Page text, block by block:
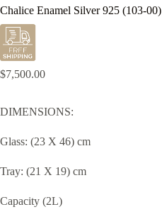
Chalice Enamel Silver 925 (103-00)
$7,500.00
DIMENSIONS:
Glass: (23 X 46) cm
Tray: (21 X 19) cm
Capacity (2L)